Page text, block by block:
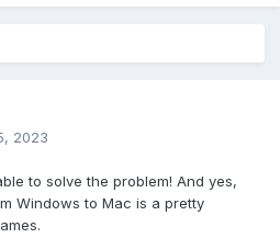
2023
to solve the problem! And yes,
Windows to Mac is a pretty